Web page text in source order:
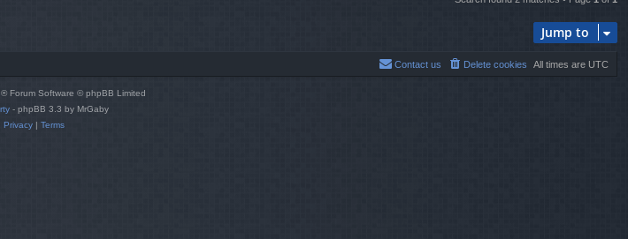
Jump to
All times are UTC
Delete cookies
Contact us
® Forum Software © phpBB Limited
- phpBB 3.3 by MrGaby
Privacy| Terms